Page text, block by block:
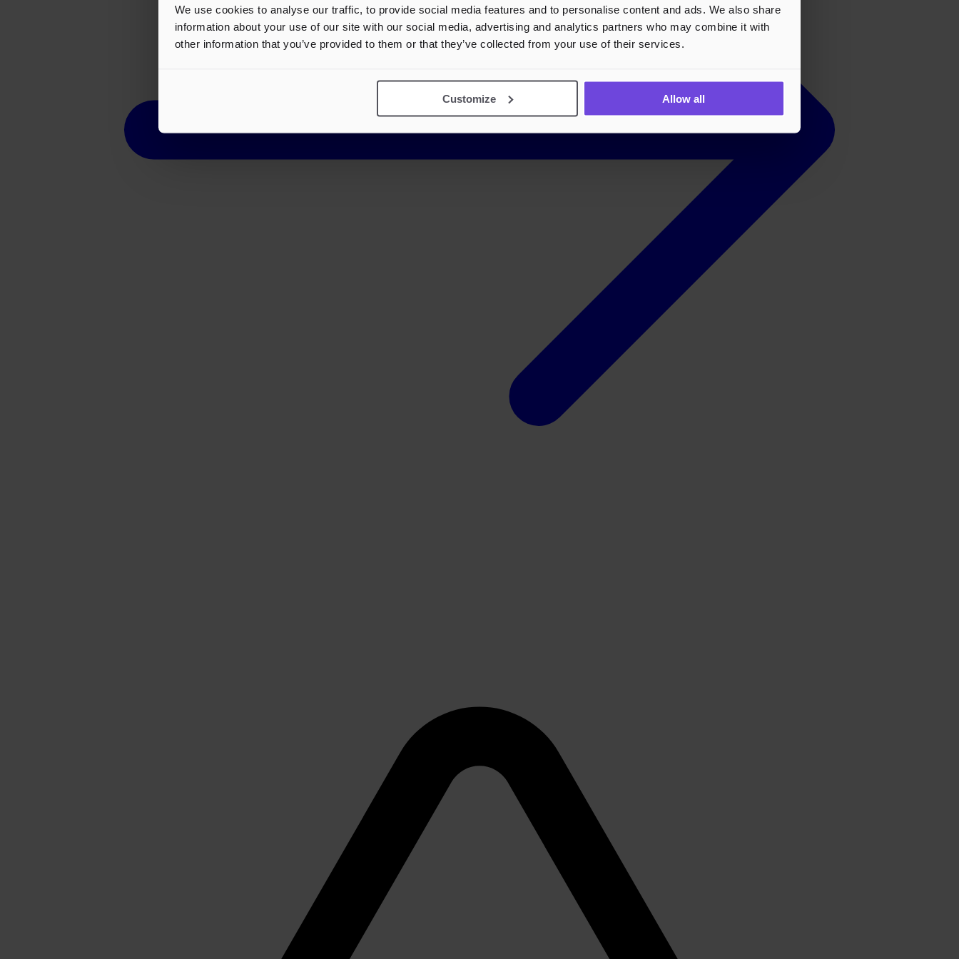
We use cookies to analyse our traffic, to provide social media features and to personalise content and ads. We also share
information about your use of our site with our social media, advertising and analytics partners who may combine it with
other information that you’ve provided to them or that they’ve collected from your use of their services.
Customize Allow all